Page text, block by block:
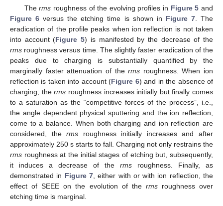
Therms roughness of the evolving profiles in Figure 5 and
Figure 6 versus the etching time is shown in Figure 7. The
eradication of the profile peaks when ion reflection is not taken
into account (Figure 5) is manifested by the decrease of the
rms roughness versus time. The slightly faster eradication of the
peaks due to charging is substantially quantified by the
marginally faster attenuation of therms roughness. When ion
reflection is taken into account (Figure 6) and in the absence of
charging, therms roughness increases initially but finally comes
to a saturation as the “competitive forces of the process”, i.e.,
the angle dependent physical sputtering and the ion reflection,
come to a balance. When both charging and ion reflection are
considered, therms roughness initially increases and after
approximately 250 s starts to fall. Charging not only restrains the
rms roughness at the initial stages of etching but, subsequently,
it induces a decrease of the rms roughness. Finally, as
demonstrated in Figure 7, either with or with ion reflection, the
effect of SEEE on the evolution of the rmsroughness over
etching time is marginal.